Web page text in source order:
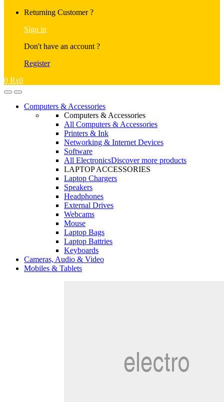
Returning Customer ?
Sign in
Don't have an account ?
Register
0 ₨0
OpenClose
Computers & Accessories
Computers & Accessories
All Computers & Accessories
Printers & Ink
Networking & Internet Devices
Software
All ElectronicsDiscover more products
LAPTOP ACCESSORIES
Laptop Chargers
Speakers
Headphones
External Drives
Webcams
Mouse
Laptop Bags
Laptop Battries
Keyboards
Cameras, Audio & Video
Mobiles & Tablets